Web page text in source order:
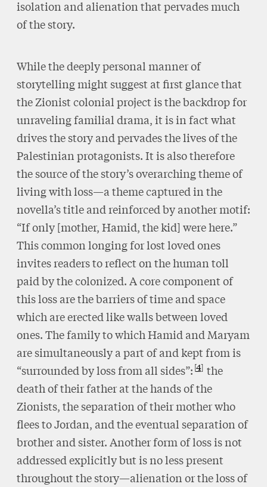
isolation and alienation that pervades much
of the story.
While the deeply personal manner of
storytelling might suggest at first glance that
the Zionist colonial project is the backdrop for
unraveling familial drama, it is in fact what
drives the story and pervades the lives of the
Palestinian protagonists. It is also therefore
the source of the story’s overarching theme of
living with loss—a theme captured in the
novella’s title and reinforced by another motif:
“If only [mother, Hamid, the kid] were here.”
This common longing for lost loved ones
invites readers to reflect on the human toll
paid by the colonized. A core component of
this loss are the barriers of time and space
which are erected like walls between loved
ones. The family to which Hamid and Maryam
are simultaneously a part of and kept from is
“surrounded by loss from all sides”: 4 the
death of their father at the hands of the
Zionists, the separation of their mother who
flees to Jordan, and the eventual separation of
brother and sister. Another form of loss is not
addressed explicitly but is no less present
throughout the story—alienation or the loss of